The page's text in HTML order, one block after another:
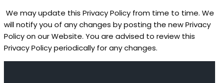
We may update this Privacy Policy from time to time. We
will notify you of any changes by posting the new Privacy
Policy on our Website. You are advised to review this
Privacy Policy periodically for any changes.